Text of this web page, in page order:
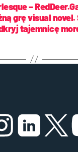
–
grę visual novel.
tajemnicę